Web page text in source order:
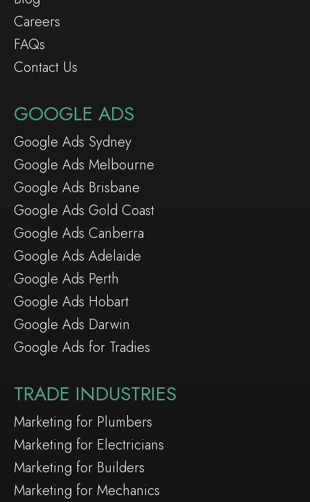
Careers
FAQs
Contact Us
GOOGLE ADS
Google Ads Sydney
Google Ads Melbourne
Google Ads Brisbane
Google Ads Gold Coast
Google Ads Canberra
Google Ads Adelaide
Google Ads Perth
Google Ads Hobart
Google Ads Darwin
Google Ads for Tradies
TRADE INDUSTRIES
Marketing for Plumbers
Marketing for Electricians
Marketing for Builders
Marketing for Mechanics